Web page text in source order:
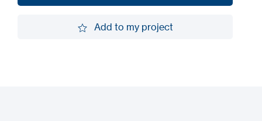
Add to my project